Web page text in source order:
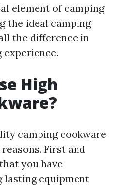
element of camping
the ideal camping
the difference in
High
camping cookware
First and
you have
lasting equipment